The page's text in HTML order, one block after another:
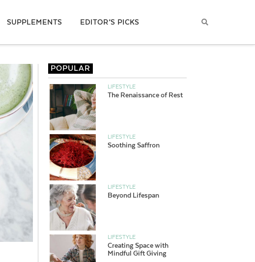
SUPPLEMENTS EDITOR’S PICKS
POPULAR
LIFESTYLE
The Renaissance of Rest
LIFESTYLE
Soothing Saffron
LIFESTYLE
Beyond Lifespan
LIFESTYLE
Creating Space with
Mindful Gift Giving